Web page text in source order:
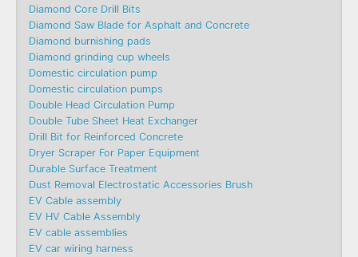
Diamond Core Drill Bits
Diamond Saw Blade for Asphalt and Concrete
Diamond burnishing pads
Diamond grinding cup wheels
Domestic circulation pump
Domestic circulation pumps
Double Head Circulation Pump
Double Tube Sheet Heat Exchanger
Drill Bit for Reinforced Concrete
Dryer Scraper For Paper Equipment
Durable Surface Treatment
Dust Removal Electrostatic Accessories Brush
EV Cable assembly
EV HV Cable Assembly
EV cable assemblies
EV car wiring harness